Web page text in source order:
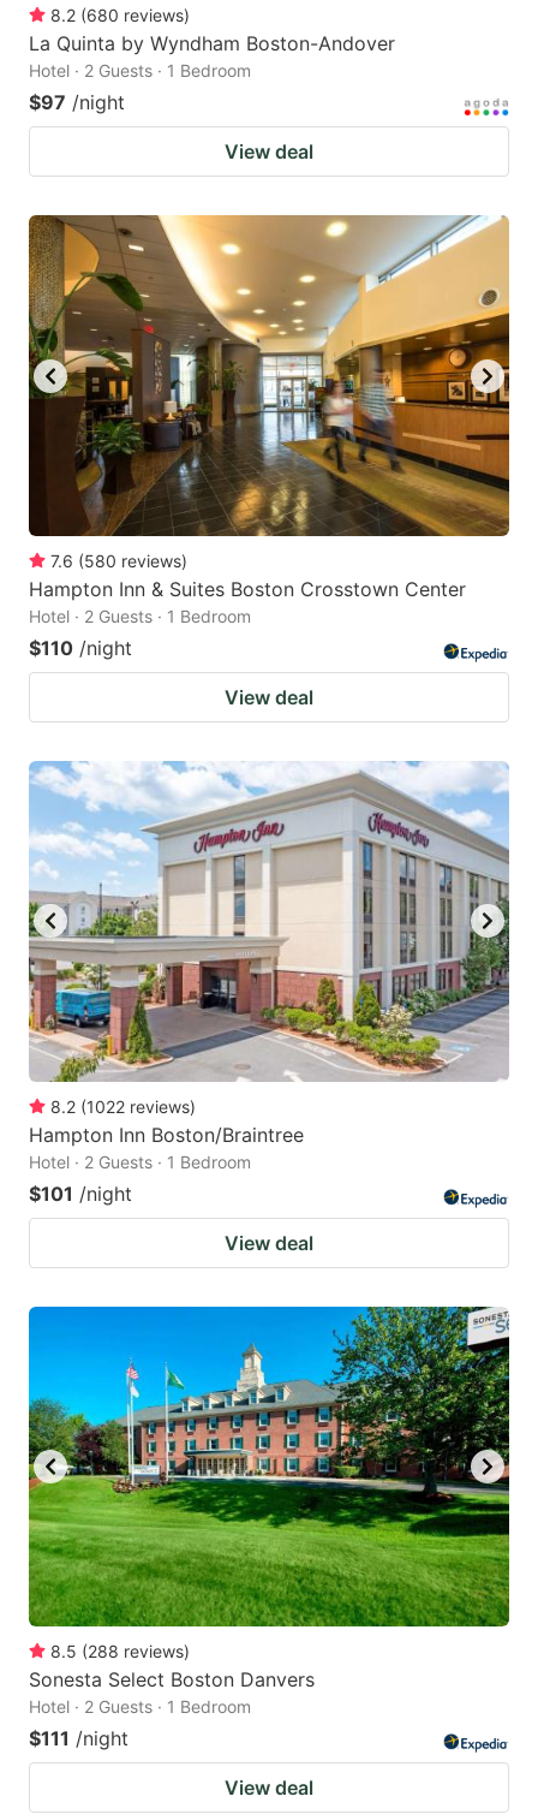
8.2 (680 reviews)
La Quinta by Wyndham Boston-Andover
Hotel · 2 Guests · 1 Bedroom
$97 /night
View deal
7.6 (580 reviews)
Hampton Inn & Suites Boston Crosstown Center
Hotel · 2 Guests · 1 Bedroom
$110 /night
View deal
8.2 (1022 reviews)
Hampton Inn Boston/Braintree
Hotel · 2 Guests · 1 Bedroom
$101 /night
View deal
8.5 (288 reviews)
Sonesta Select Boston Danvers
Hotel · 2 Guests · 1 Bedroom
$111 /night
View deal